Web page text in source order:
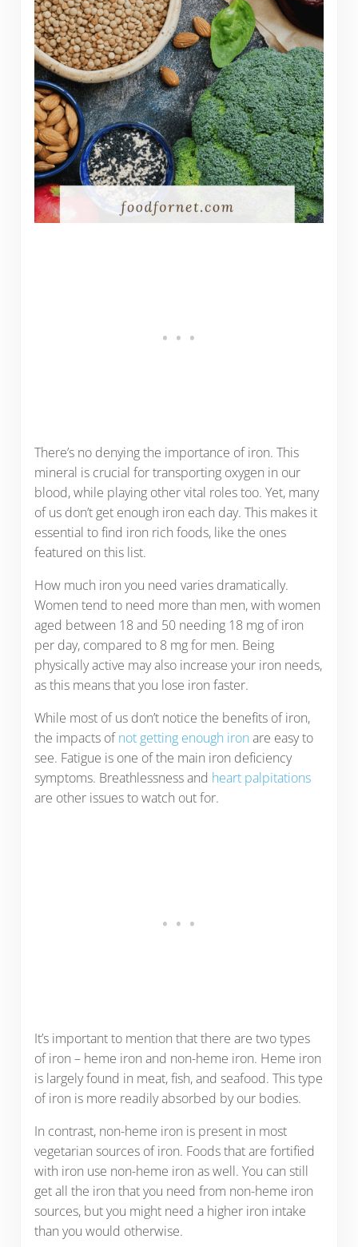
There’s no denying the importance of iron. This
mineral is crucial for transporting oxygen in our
blood, while playing other vital roles too. Yet, many
of us don’t get enough iron each day. This makes it
essential to find iron rich foods, like the ones
featured on this list.
How much iron you need varies dramatically.
Women tend to need more than men, with women
aged between 18 and 50 needing 18 mg of iron
per day, compared to 8 mg for men. Being
physically active may also increase your iron needs,
as this means that you lose iron faster.
While most of us don’t notice the benefits of iron,
the impacts ofnot getting enough iron are easy to
see. Fatigue is one of the main iron deficiency
symptoms. Breathlessness and heart palpitations
are other issues to watch out for.
It’s important to mention that there are two types
of iron – heme iron and non-heme iron. Heme iron
is largely found in meat, fish, and seafood. This type
of iron is more readily absorbed by our bodies.
In contrast, non-heme iron is present in most
vegetarian sources of iron. Foods that are fortified
with iron use non-heme iron as well. You can still
get all the iron that you need from non-heme iron
sources, but you might need a higher iron intake
than you would otherwise.